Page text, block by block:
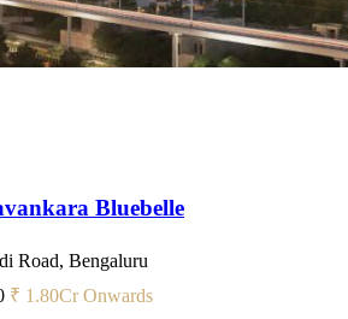
Bluebelle
Road, Bengaluru
₹ 1.80Cr Onwards